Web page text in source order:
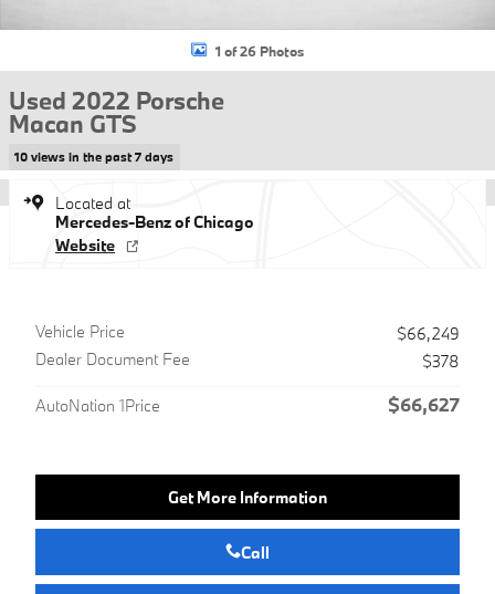
1 of 26 Photos
Used 2022 Porsche
Macan GTS
10 views in the past 7 days
Located at
Mercedes-Benz of Chicago
Website
Vehicle Price
$66,249
Dealer Document Fee
$378
AutoNation 1Price $66,627
Get More Information
Call